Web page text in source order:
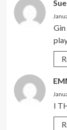
Gin
I